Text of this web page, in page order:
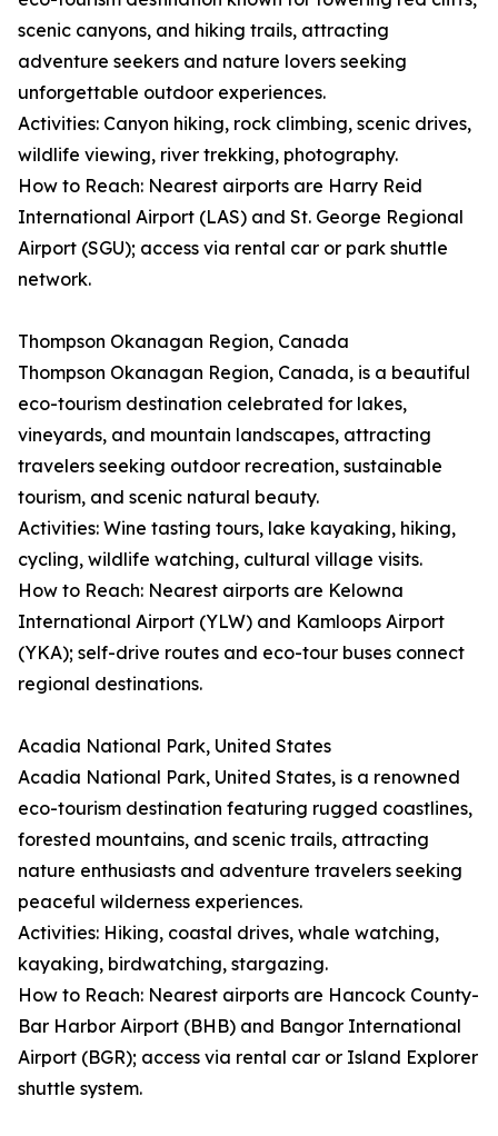
scenic canyons, and hiking trails, attracting
adventure seekers and nature lovers seeking
unforgettable outdoor experiences.
Activities: Canyon hiking, rock climbing, scenic drives,
wildlife viewing, river trekking, photography.
How to Reach: Nearest airports are Harry Reid
International Airport (LAS) and St. George Regional
Airport (SGU); access via rental car or park shuttle
network.
Thompson Okanagan Region, Canada
Thompson Okanagan Region, Canada, is a beautiful
eco-tourism destination celebrated for lakes,
vineyards, and mountain landscapes, attracting
travelers seeking outdoor recreation, sustainable
tourism, and scenic natural beauty.
Activities: Wine tasting tours, lake kayaking, hiking,
cycling, wildlife watching, cultural village visits.
How to Reach: Nearest airports are Kelowna
International Airport (YLW) and Kamloops Airport
(YKA); self-drive routes and eco-tour buses connect
regional destinations.
Acadia National Park, United States
Acadia National Park, United States, is a renowned
eco-tourism destination featuring rugged coastlines,
forested mountains, and scenic trails, attracting
nature enthusiasts and adventure travelers seeking
peaceful wilderness experiences.
Activities: Hiking, coastal drives, whale watching,
kayaking, birdwatching, stargazing.
How to Reach: Nearest airports are Hancock County-
Bar Harbor Airport (BHB) and Bangor International
Airport (BGR); access via rental car or Island Explorer
shuttle system.